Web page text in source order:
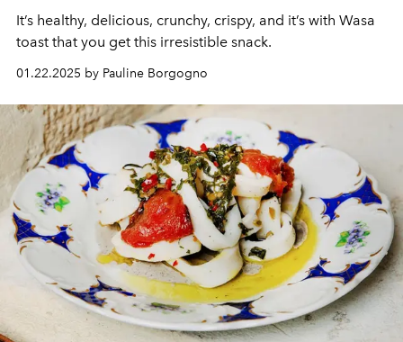
It’s healthy, delicious, crunchy, crispy, and it’s with Wasa
toast that you get this irresistible snack.
01.22.2025 by Pauline Borgogno